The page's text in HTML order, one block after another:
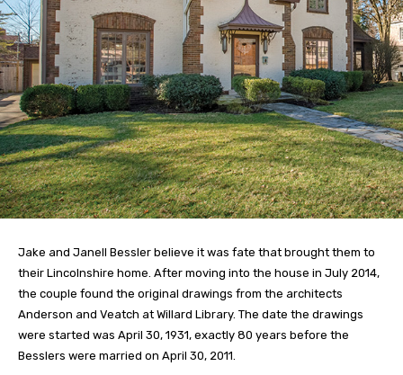
Jake and Janell Bessler believe it was fate that brought them to
their Lincolnshire home. After moving into the house in July 2014,
the couple found the original drawings from the architects
Anderson and Veatch at Willard Library. The date the drawings
were started was April 30, 1931, exactly 80 years before the
Besslers were married on April 30, 2011.